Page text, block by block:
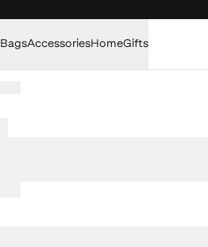
BagsAccessoriesHomeGifts